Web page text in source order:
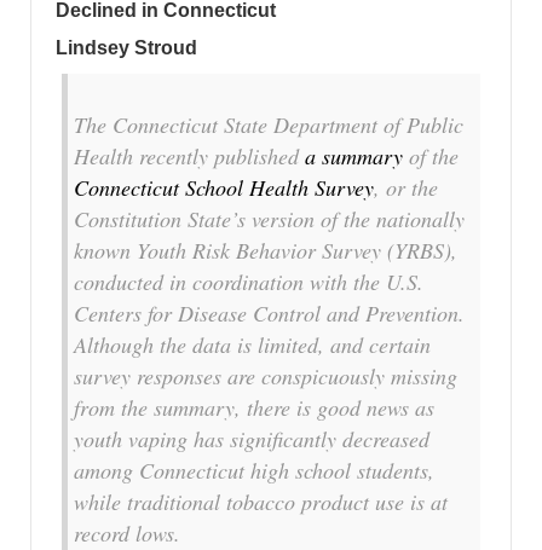
Declined in Connecticut
Lindsey Stroud
The Connecticut State Department of Public
Health recently publisheda summary of the
Connecticut School Health Survey, or the
Constitution State’s version of the nationally
known Youth Risk Behavior Survey (YRBS),
conducted in coordination with the U.S.
Centers for Disease Control and Prevention.
Although the data is limited, and certain
survey responses are conspicuously missing
from the summary, there is good news as
youth vaping has significantly decreased
among Connecticut high school students,
while traditional tobacco product use is at
record lows.